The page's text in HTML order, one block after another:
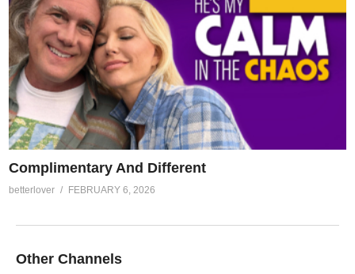
Complimentary And Different
betterlover FEBRUARY 6, 2026
Other Channels